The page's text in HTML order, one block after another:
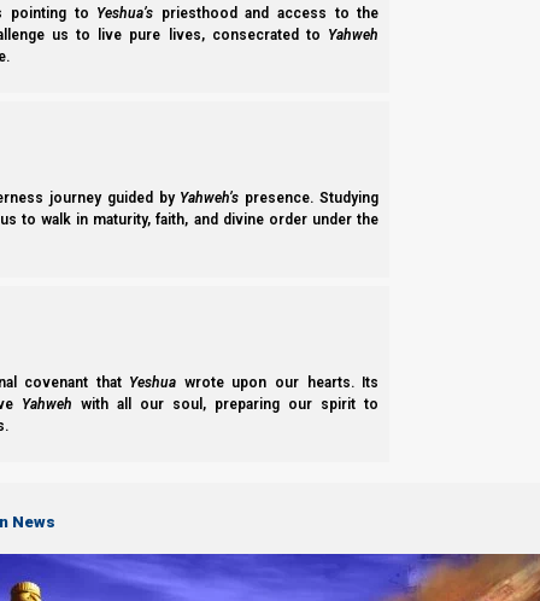
pointing to Yeshua’s priesthood and access to the
us to live pure lives, consecrated to Yahweh
journey guided by Yahweh’s presence. Studying
to walk in maturity, faith, and divine order under the
covenant that Yeshua wrote upon our hearts. Its
Yahweh with all our soul, preparing our spirit to
News